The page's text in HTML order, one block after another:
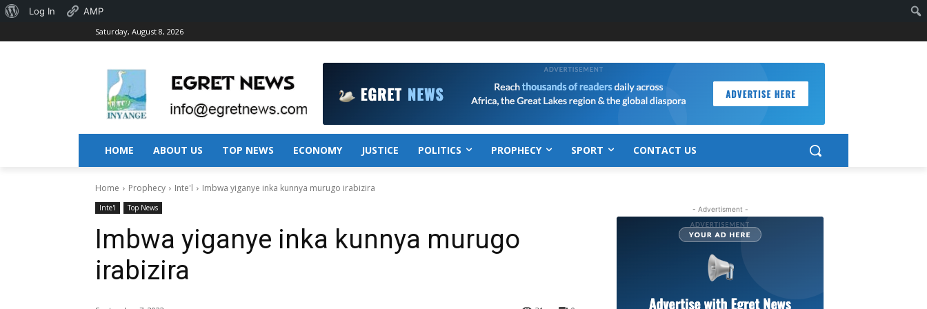
Saturday, August 8, 2026
HOME ABOUT US TOP NEWS ECONOMY JUSTICE POLITICS PROPHECY SPORT CONTACT US
Home Prophecy Inte'l Imbwa yiganye inka kunnya murugo irabizira
Inte'l Top News
Imbwa yiganye inka kunnya murugo
irabizira
- Advertisment -
About
Log In AMP